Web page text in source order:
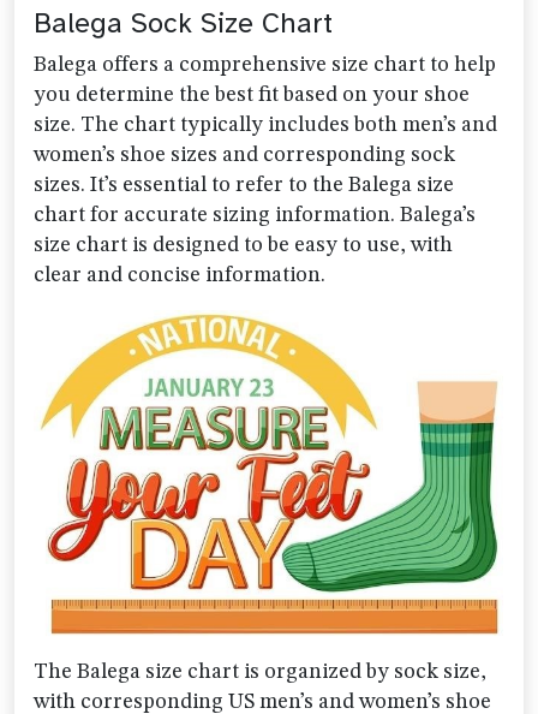
Balega Sock Size Chart
Balega offers a comprehensive size chart to help
you determine the best fit based on your shoe
size. The chart typically includes both men’s and
women’s shoe sizes and corresponding sock
sizes. It’s essential to refer to the Balega size
chart for accurate sizing information. Balega’s
size chart is designed to be easy to use, with
clear and concise information.
The Balega size chart is organized by sock size,
with corresponding US men’s and women’s shoe